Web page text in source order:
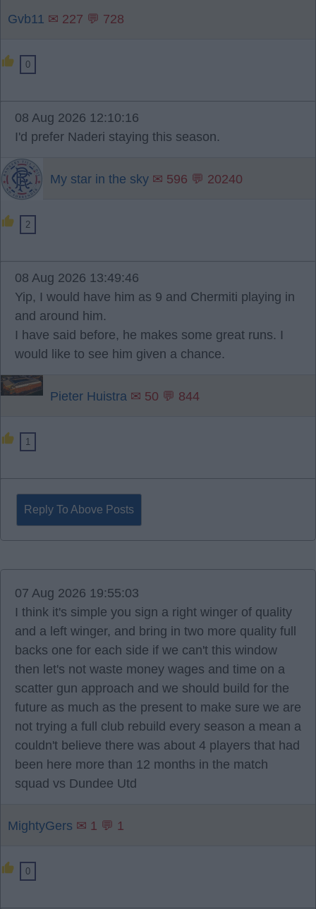
Gvb11 ✉ 227 💬 728
0
08 Aug 2026 12:10:16
I'd prefer Naderi staying this season.
My star in the sky ✉ 596 💬 20240
2
08 Aug 2026 13:49:46
Yip, I would have him as 9 and Chermiti playing in
and around him.
I have said before, he makes some great runs. I
would like to see him given a chance.
Pieter Huistra ✉ 50 💬 844
1
Reply To Above Posts
07 Aug 2026 19:55:03
I think it's simple you sign a right winger of quality
and a left winger, and bring in two more quality full
backs one for each side if we can't this window
then let's not waste money wages and time on a
scatter gun approach and we should build for the
future as much as the present to make sure we are
not trying a full club rebuild every season a mean a
couldn't believe there was about 4 players that had
been here more than 12 months in the match
squad vs Dundee Utd
MightyGers ✉ 1 💬 1
0